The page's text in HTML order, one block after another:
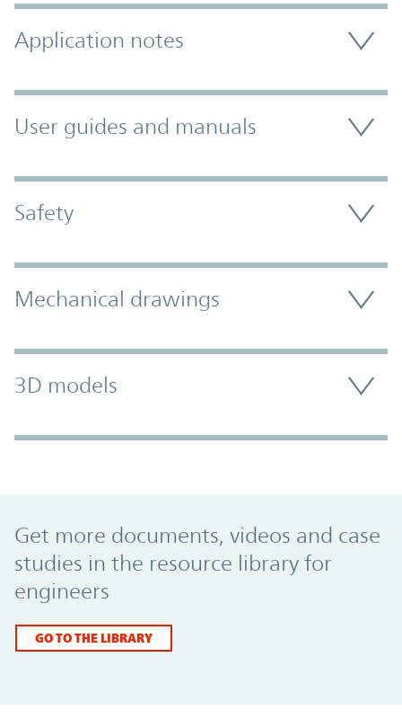
Application notes
User guides and manuals
Safety
Mechanical drawings
3D models
Get more documents, videos and case
studies in the resource library for
engineers
GO TO THE LIBRARY